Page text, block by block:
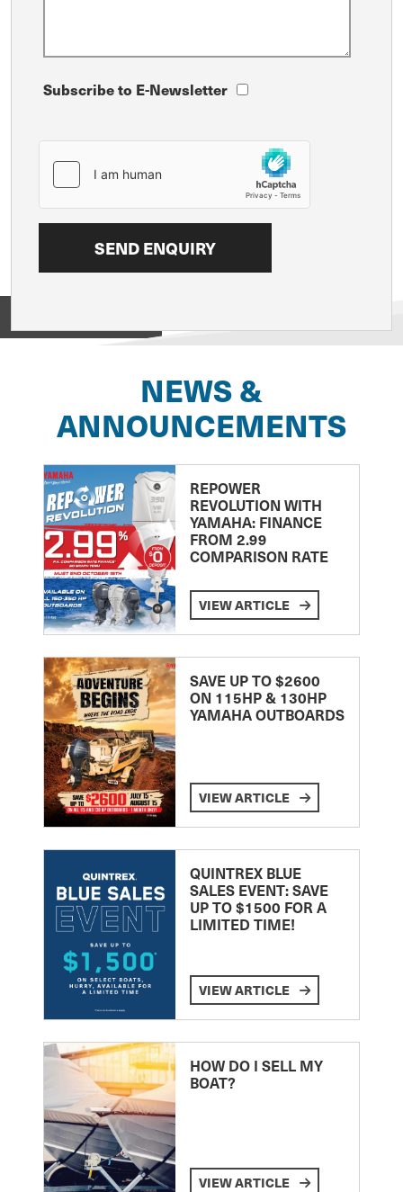
Subscribe to E-Newsletter
NEWS &
ANNOUNCEMENTS
REPOWER
REVOLUTION WITH
YAMAHA: FINANCE
FROM 2.99
COMPARISON RATE
VIEW ARTICLE
SAVE UP TO $2600
ON 115HP & 130HP
YAMAHA OUTBOARDS
VIEW ARTICLE
QUINTREX BLUE
SALES EVENT: SAVE
UP TO $1500 FOR A
LIMITED TIME!
VIEW ARTICLE
HOW DO I SELL MY
BOAT?
VIEW ARTICLE